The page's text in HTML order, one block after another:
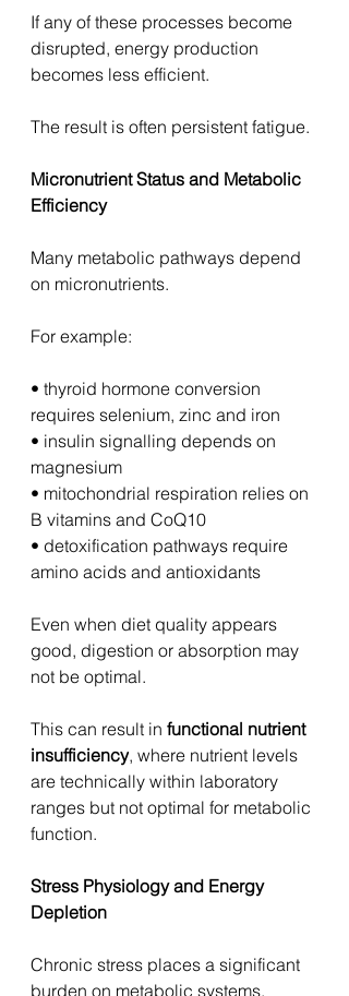
If any of these processes become
disrupted, energy production
becomes less efficient.
The result is often persistent fatigue.
Micronutrient Status and Metabolic
Efficiency
Many metabolic pathways depend
on micronutrients.
For example:
• thyroid hormone conversion
requires selenium, zinc and iron
• insulin signalling depends on
magnesium
• mitochondrial respiration relies on
B vitamins and CoQ10
• detoxification pathways require
amino acids and antioxidants
Even when diet quality appears
good, digestion or absorption may
not be optimal.
This can result in functional nutrient
insufficiency, where nutrient levels
are technically within laboratory
ranges but not optimal for metabolic
function.
Stress Physiology and Energy
Depletion
Chronic stress places a significant
burden on metabolic systems.